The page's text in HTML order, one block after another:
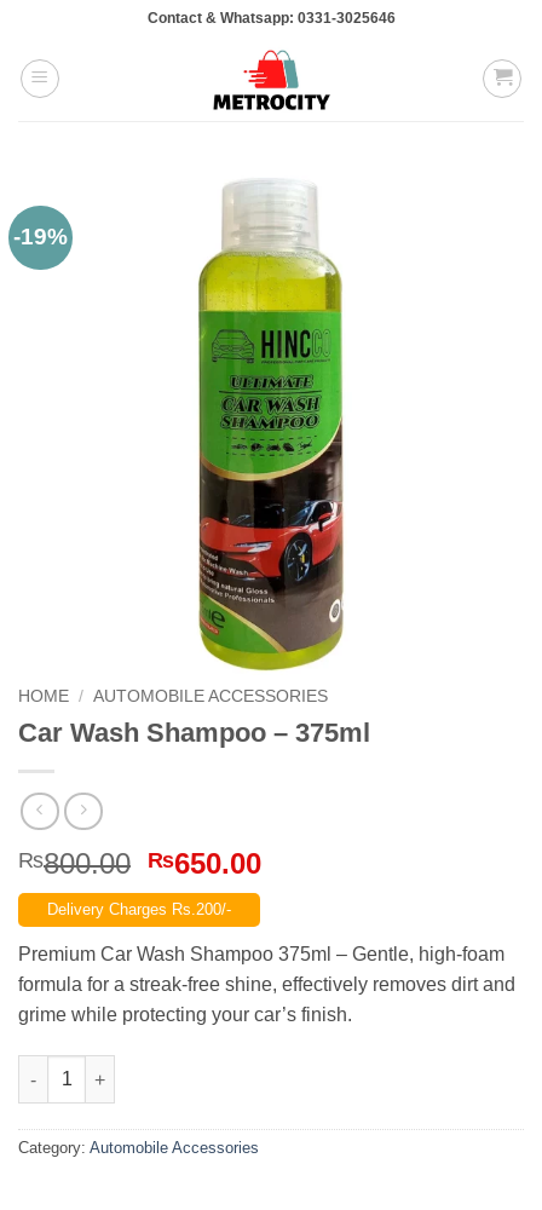
content
Contact & Whatsapp: 0331-3025646
-19%
HOME / AUTOMOBILE ACCESSORIES
Car Wash Shampoo – 375ml
₨800.00 Original
price
was:
₨800.00.
₨650.00Current
₨650.00.
Delivery Charges Rs.200/-
Premium Car Wash Shampoo 375ml – Gentle, high-foam
formula for a streak-free shine, effectively removes dirt and
grime while protecting your car’s finish.
Car Wash Shampoo – 375ml quantity
Category: Automobile Accessories